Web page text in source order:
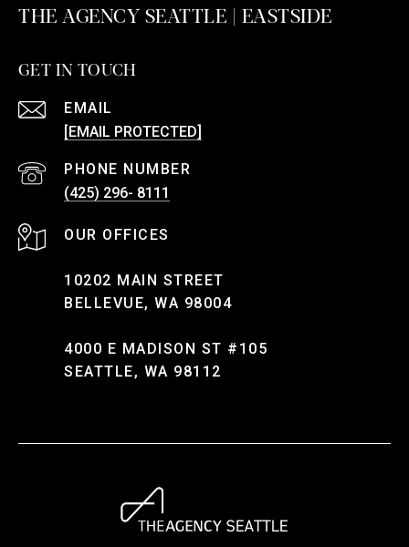
THE AGENCY SEATTLE | EASTSIDE
GET IN TOUCH
EMAIL
[EMAIL PROTECTED]
PHONE NUMBER
(425) 296- 8111
10202 MAIN STREET
BELLEVUE, WA 98004
4000 E MADISON ST #105
SEATTLE, WA 98112